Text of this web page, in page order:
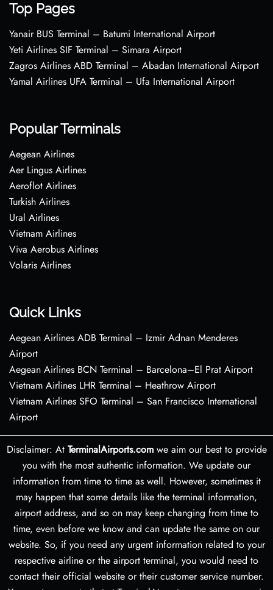
Top Pages
Yanair BUS Terminal – Batumi International Airport
Yeti Airlines SIF Terminal – Simara Airport
Zagros Airlines ABD Terminal – Abadan International Airport
Yamal Airlines UFA Terminal – Ufa International Airport
Popular Terminals
Aegean Airlines
Aer Lingus Airlines
Aeroflot Airlines
Turkish Airlines
Ural Airlines
Vietnam Airlines
Viva Aerobus Airlines
Volaris Airlines
Quick Links
Aegean Airlines ADB Terminal – Izmir Adnan Menderes
Airport
Aegean Airlines BCN Terminal – Barcelona–El Prat Airport
Vietnam Airlines LHR Terminal – Heathrow Airport
Vietnam Airlines SFO Terminal – San Francisco International
Airport
Disclaimer: At TerminalAirports.comwe aim our best to provide
you with the most authentic information. We update our
information from time to time as well. However, sometimes it
may happen that some details like the terminal information,
airport address, and so on may keep changing from time to
time, even before we know and can update the same on our
website. So, if you need any urgent information related to your
respective airline or the airport terminal, you would need to
contact their official website or their customer service number.